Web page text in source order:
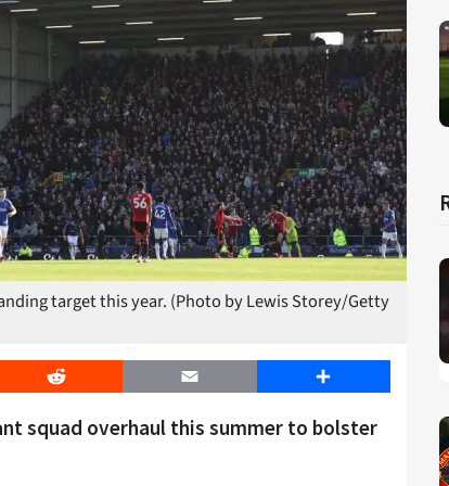
target this year. (Photo by Lewis Storey/Getty
Reddit Email Share
squad overhaul this summer to bolster